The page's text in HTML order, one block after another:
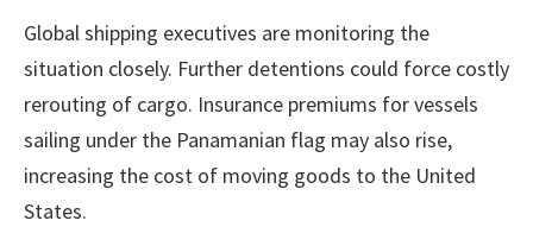
Global shipping executives are monitoring the
situation closely. Further detentions could force costly
rerouting of cargo. Insurance premiums for vessels
sailing under the Panamanian flag may also rise,
increasing the cost of moving goods to the United
States.